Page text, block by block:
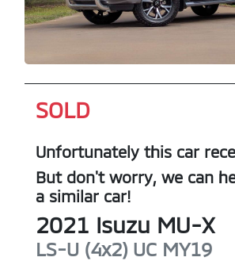
SOLD
Unfortunately this car
But don't worry, we can
a similar car!
2021 Isuzu MU-X
LS-U (4x2) UC MY19